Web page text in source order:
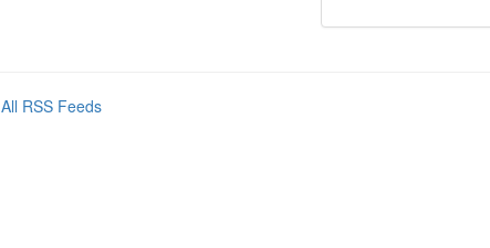
All RSS Feeds